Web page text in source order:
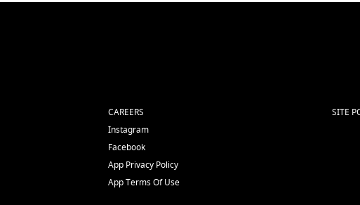
CAREERS
Instagram
Facebook
App Privacy Policy
App Terms Of Use
SITE